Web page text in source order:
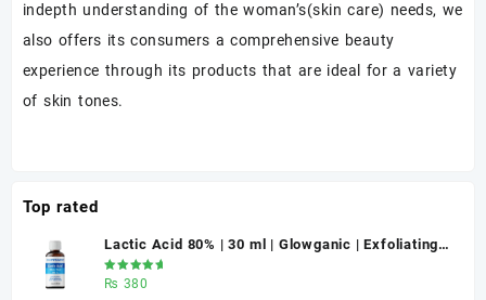
indepth understanding of the woman’s(skin care) needs, we
also offers its consumers a comprehensive beauty
experience through its products that are ideal for a variety
of skin tones.
Top rated
Lactic Acid 80% | 30 ml | Glowganic | Exfoliating
Chemical Peel for Bright & Smooth Skin
Rated
5.00 out
₨ 380